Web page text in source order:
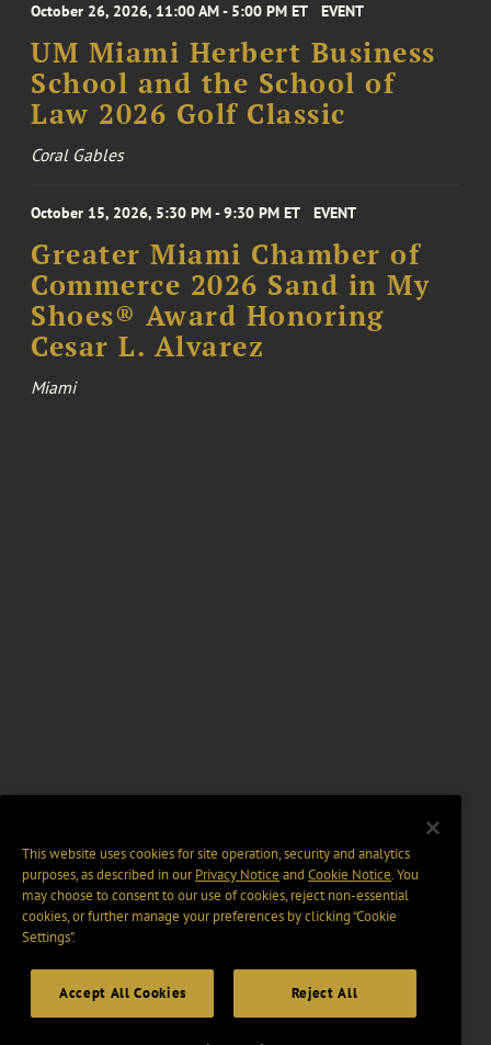
October 26, 2026, 11:00 AM - 5:00 PM ET EVENT
UM Miami Herbert Business
School and the School of
Law 2026 Golf Classic
Coral Gables
October 15, 2026, 5:30 PM - 9:30 PM ET EVENT
Greater Miami Chamber of
Commerce 2026 Sand in My
Shoes® Award Honoring
Cesar L. Alvarez
Miami
This website uses cookies for site operation, security and analytics
purposes, as described in ourPrivacy Notice and Cookie Notice. You
may choose to consent to our use of cookies, reject non-essential
cookies, or further manage your preferences by clicking “Cookie
Settings".
Accept All Cookies Reject All